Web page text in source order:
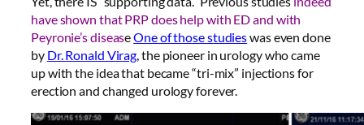
have shown that PRP does help with ED and with
Peyronie’s diseaseOne of those studieswas even done
by Dr. Ronald Virag, the pioneer in urology who came
up with the idea that became “tri-mix” injections for
erection and changed urology forever.